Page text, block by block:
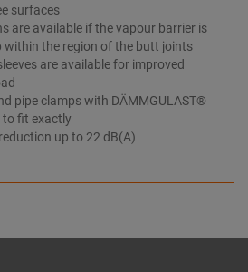
surfaces
are available if the vapour barrier is
within the region of the butt joints
are available for improved
pipe clamps with DÄMMGULAST®
to fit exactly
up to 22 dB(A)